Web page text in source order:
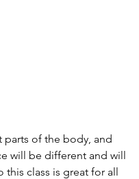
parts of the body, and
will be different and will
this class is great for all